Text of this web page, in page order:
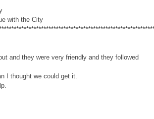
with the City
and they were very friendly and they followed
I thought we could get it.